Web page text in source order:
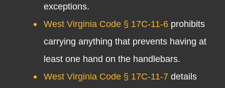
exceptions.
West Virginia Code § 17C-11-6 prohibits
carrying anything that prevents having at
least one hand on the handlebars.
West Virginia Code § 17C-11-7 details